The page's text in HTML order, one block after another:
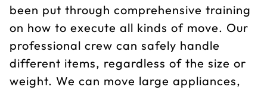
been put through comprehensive training
on how to execute all kinds of move. Our
professional crew can safely handle
different items, regardless of the size or
weight. We can move large appliances,